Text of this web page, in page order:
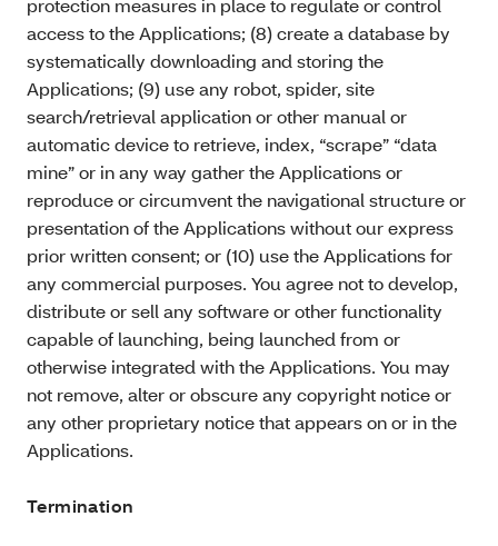
protection measures in place to regulate or control
access to the Applications; (8) create a database by
systematically downloading and storing the
Applications; (9) use any robot, spider, site
search/retrieval application or other manual or
automatic device to retrieve, index, “scrape” “data
mine” or in any way gather the Applications or
reproduce or circumvent the navigational structure or
presentation of the Applications without our express
prior written consent; or (10) use the Applications for
any commercial purposes. You agree not to develop,
distribute or sell any software or other functionality
capable of launching, being launched from or
otherwise integrated with the Applications. You may
not remove, alter or obscure any copyright notice or
any other proprietary notice that appears on or in the
Applications.
Termination